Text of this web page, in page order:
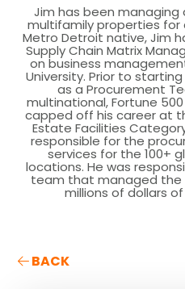
Jim has been
multifamily properties for
Metro Detroit native, Jim
Supply Chain Matrix
on business
University. Prior to starting
as a Procurement
multinational, Fortune
capped off his career at
Estate Facilities
responsible for the
services for the 100+
locations. He was
team that managed the
millions of dollars
BACK